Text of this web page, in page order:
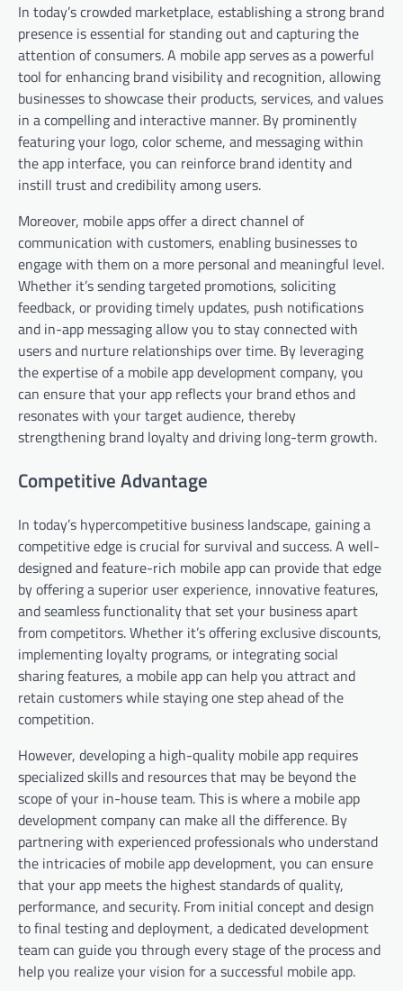
In today’s crowded marketplace, establishing a strong brand
presence is essential for standing out and capturing the
attention of consumers. A mobile app serves as a powerful
tool for enhancing brand visibility and recognition, allowing
businesses to showcase their products, services, and values
in a compelling and interactive manner. By prominently
featuring your logo, color scheme, and messaging within
the app interface, you can reinforce brand identity and
instill trust and credibility among users.
Moreover, mobile apps offer a direct channel of
communication with customers, enabling businesses to
engage with them on a more personal and meaningful level.
Whether it’s sending targeted promotions, soliciting
feedback, or providing timely updates, push notifications
and in-app messaging allow you to stay connected with
users and nurture relationships over time. By leveraging
the expertise of a mobile app development company, you
can ensure that your app reflects your brand ethos and
resonates with your target audience, thereby
strengthening brand loyalty and driving long-term growth.
Competitive Advantage
In today’s hypercompetitive business landscape, gaining a
competitive edge is crucial for survival and success. A well-
designed and feature-rich mobile app can provide that edge
by offering a superior user experience, innovative features,
and seamless functionality that set your business apart
from competitors. Whether it’s offering exclusive discounts,
implementing loyalty programs, or integrating social
sharing features, a mobile app can help you attract and
retain customers while staying one step ahead of the
competition.
However, developing a high-quality mobile app requires
specialized skills and resources that may be beyond the
scope of your in-house team. This is where a mobile app
development company can make all the difference. By
partnering with experienced professionals who understand
the intricacies of mobile app development, you can ensure
that your app meets the highest standards of quality,
performance, and security. From initial concept and design
to final testing and deployment, a dedicated development
team can guide you through every stage of the process and
help you realize your vision for a successful mobile app.